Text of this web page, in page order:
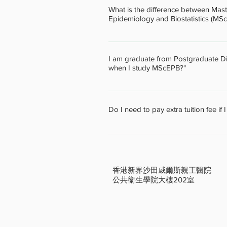
regarding your study plan.
What is the difference between
Epidemiology and Biostatistics
MPH provides a broad curriculum
Systems, Policy and Management.
epidemiology and biostatistics
I am graduate from Postgraduate
when I study MScEPB?"
Graduates from the above
office for details.
Do I need to pay extra tuition fee if
The Extra tuition fee will be
香港新界沙田威爾斯親王醫院
公共衞生學院大樓202室